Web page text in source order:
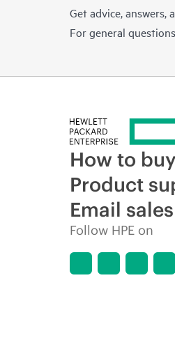
Get advice, answers,
For general
How to buy
Product
Email sales
Follow HPE on